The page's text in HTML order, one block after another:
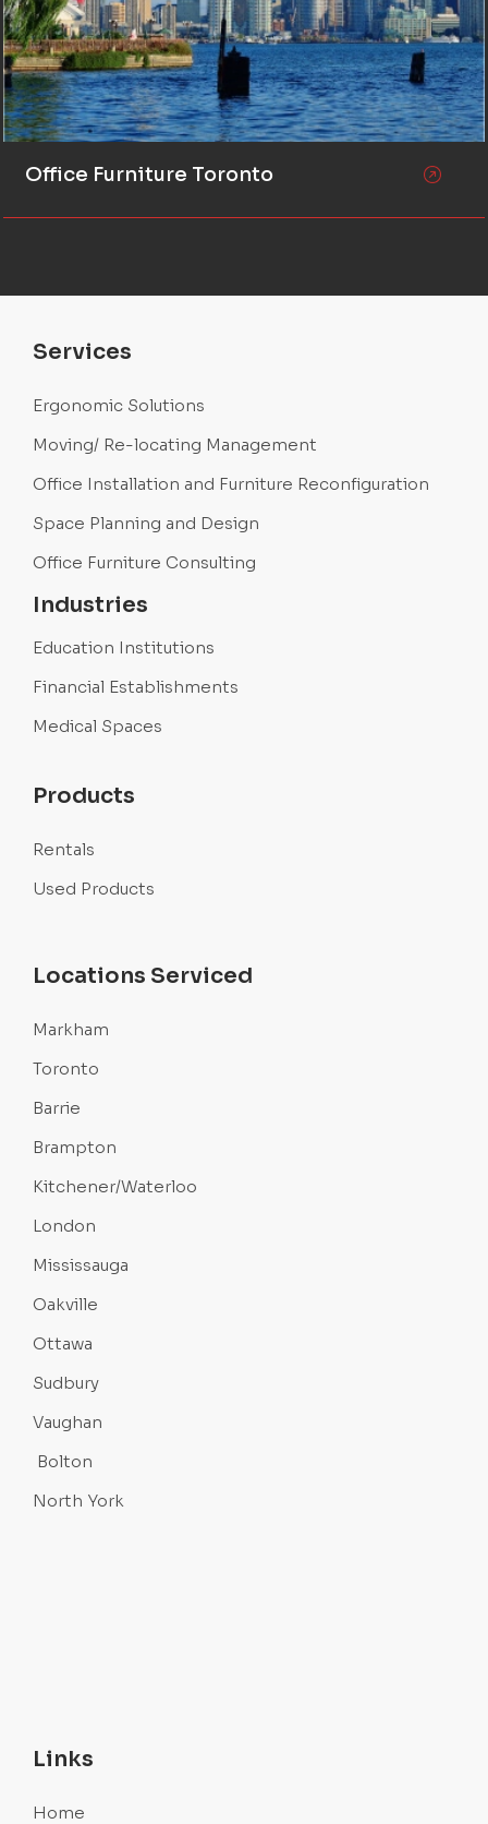
Office Furniture Toronto
Services
Ergonomic Solutions
Moving/ Re-locating Management
Office Installation and Furniture Reconfiguration
Space Planning and Design
Office Furniture Consulting
Industries
Education Institutions
Financial Establishments
Medical Spaces
Products
Rentals
Used Products
Locations Serviced
Markham
Toronto
Barrie
Brampton
Kitchener/Waterloo
London
Mississauga
Oakville
Ottawa
Sudbury
Vaughan
Bolton
North York
Links
Home